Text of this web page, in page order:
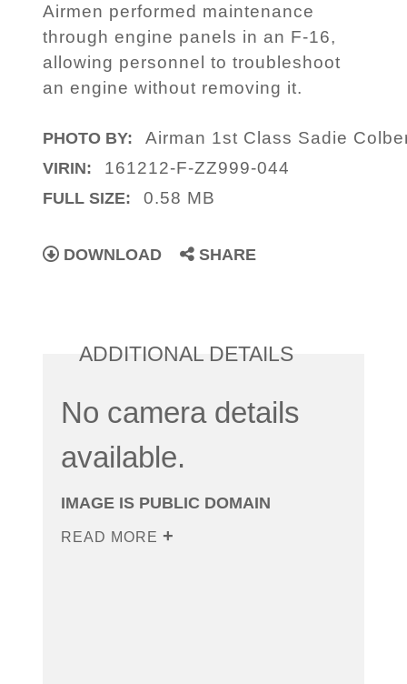
Airmen performed maintenance
through engine panels in an F-16,
allowing personnel to troubleshoot
an engine without removing it.
PHOTO BY: Airman 1st Class Sadie
VIRIN: 161212-F-ZZ999-044
FULL SIZE: 0.58 MB
DOWNLOAD SHARE
ADDITIONAL DETAILS
No camera details
available.
IMAGE IS PUBLIC DOMAIN
READ MORE